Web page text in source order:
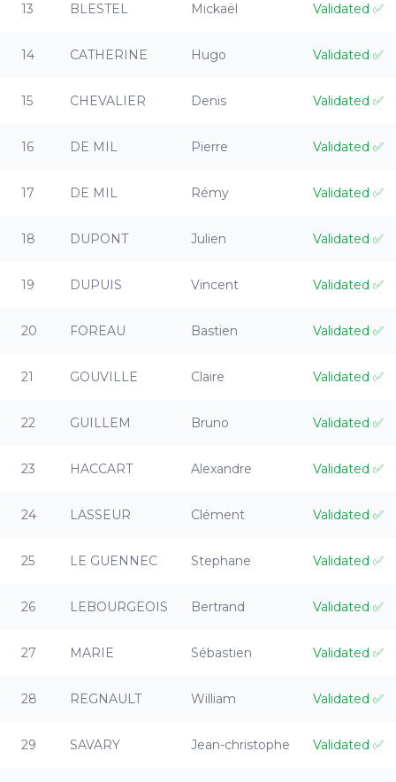
13 BLESTEL Mickaël Validated ✅
14 CATHERINE Hugo Validated ✅
15 CHEVALIER Denis Validated ✅
16 DE MIL Pierre Validated ✅
17 DE MIL Rémy Validated ✅
18 DUPONT Julien Validated ✅
19 DUPUIS Vincent Validated ✅
20 FOREAU Bastien Validated ✅
21 GOUVILLE Claire Validated ✅
22 GUILLEM Bruno Validated ✅
23 HACCART Alexandre Validated ✅
24 LASSEUR Clément Validated ✅
25 LE GUENNEC Stephane Validated ✅
26 LEBOURGEOIS Bertrand Validated ✅
27 MARIE Sébastien Validated ✅
28 REGNAULT William Validated ✅
29 SAVARY Jean-christophe Validated ✅